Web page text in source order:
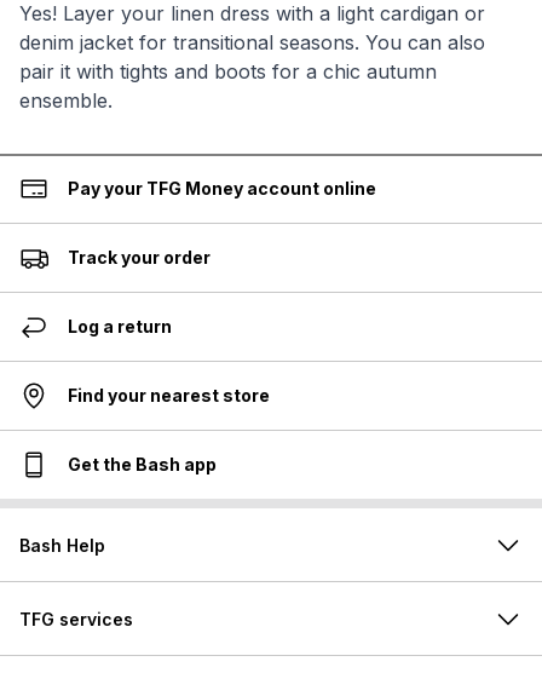
Yes! Layer your linen dress with a light cardigan or
denim jacket for transitional seasons. You can also
pair it with tights and boots for a chic autumn
ensemble.
Pay your TFG Money account online
Track your order
Log a return
Find your nearest store
Get the Bash app
Bash Help
TFG services